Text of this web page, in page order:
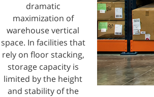
dramatic
maximization of
warehouse vertical
space. In facilities that
rely on floor stacking,
storage capacity is
limited by the height
and stability of the